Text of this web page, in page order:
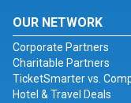
OUR NETWORK
Corporate Partners
Charitable Partners
TicketSmarter vs.
Hotel & Travel Deals